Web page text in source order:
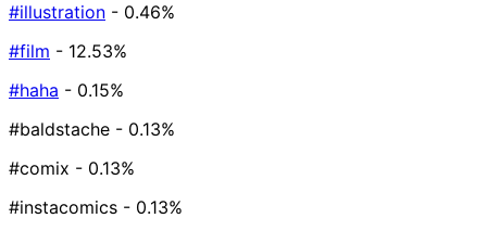
#illustration - 0.46%
#film - 12.53%
#haha - 0.15%
#baldstache - 0.13%
#comix - 0.13%
#instacomics - 0.13%